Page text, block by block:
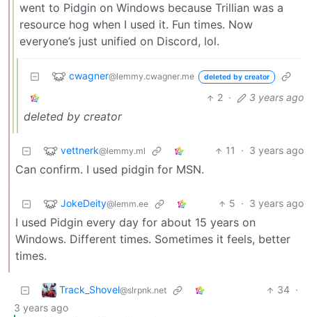
went to Pidgin on Windows because Trillian was a
resource hog when I used it. Fun times. Now
everyone’s just unified on Discord, lol.
cwagner@lemmy.cwagner.me deleted by creator
2 · 3 years ago
deleted by creator
vettnerk@lemmy.ml 11 · 3 years ago
Can confirm. I used pidgin for MSN.
JokeDeity@lemm.ee 5 · 3 years ago
I used Pidgin every day for about 15 years on
Windows. Different times. Sometimes it feels, better
times.
Track_Shovel@slrpnk.net 34 ·
3 years ago